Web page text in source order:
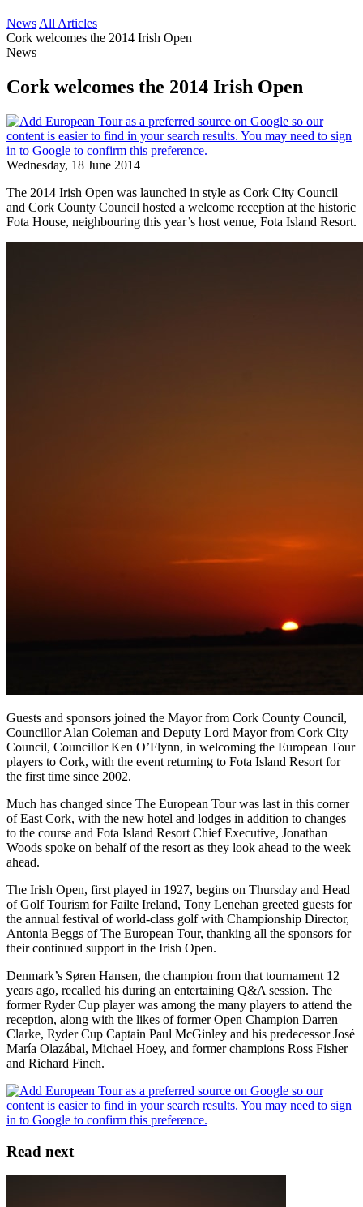
News All Articles
Cork welcomes the 2014 Irish Open
News
Cork welcomes the 2014 Irish Open
Wednesday, 18 June 2014
The 2014 Irish Open was launched in style as Cork City Council
and Cork County Council hosted a welcome reception at the historic
Fota House, neighbouring this year’s host venue, Fota Island Resort.
Guests and sponsors joined the Mayor from Cork County Council,
Councillor Alan Coleman and Deputy Lord Mayor from Cork City
Council, Councillor Ken O’Flynn, in welcoming the European Tour
players to Cork, with the event returning to Fota Island Resort for
the first time since 2002.
Much has changed since The European Tour was last in this corner
of East Cork, with the new hotel and lodges in addition to changes
to the course and Fota Island Resort Chief Executive, Jonathan
Woods spoke on behalf of the resort as they look ahead to the week
ahead.
The Irish Open, first played in 1927, begins on Thursday and Head
of Golf Tourism for Failte Ireland, Tony Lenehan greeted guests for
the annual festival of world-class golf with Championship Director,
Antonia Beggs of The European Tour, thanking all the sponsors for
their continued support in the Irish Open.
Denmark’s Søren Hansen, the champion from that tournament 12
years ago, recalled his during an entertaining Q&A session. The
former Ryder Cup player was among the many players to attend the
reception, along with the likes of former Open Champion Darren
Clarke, Ryder Cup Captain Paul McGinley and his predecessor José
María Olazábal, Michael Hoey, and former champions Ross Fisher
and Richard Finch.
Read next